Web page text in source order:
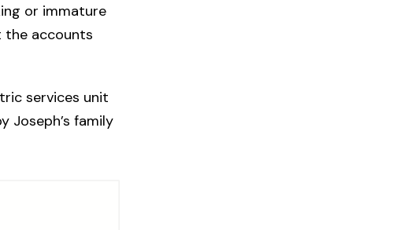
or immature
the accounts
services unit
Joseph’s family